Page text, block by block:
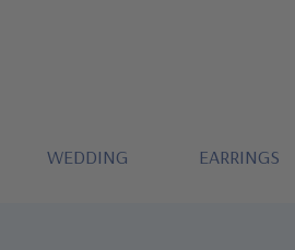
WEDDING EARRINGS